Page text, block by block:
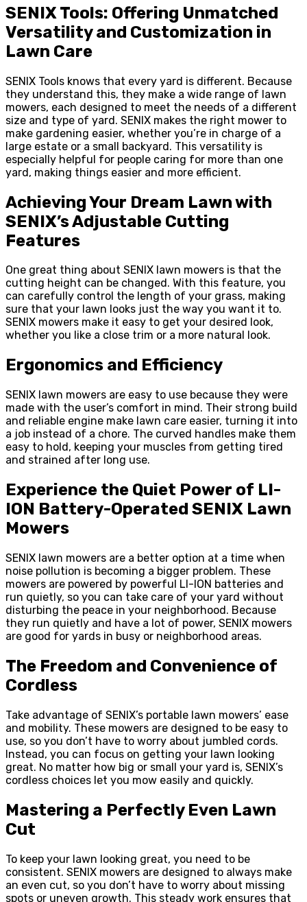
SENIX Tools: Offering Unmatched
Versatility and Customization in
Lawn Care
SENIX Tools knows that every yard is different. Because
they understand this, they make a wide range of lawn
mowers, each designed to meet the needs of a different
size and type of yard. SENIX makes the right mower to
make gardening easier, whether you’re in charge of a
large estate or a small backyard. This versatility is
especially helpful for people caring for more than one
yard, making things easier and more efficient.
Achieving Your Dream Lawn with
SENIX’s Adjustable Cutting
Features
One great thing about SENIX lawn mowers is that the
cutting height can be changed. With this feature, you
can carefully control the length of your grass, making
sure that your lawn looks just the way you want it to.
SENIX mowers make it easy to get your desired look,
whether you like a close trim or a more natural look.
Ergonomics and Efficiency
SENIX lawn mowers are easy to use because they were
made with the user’s comfort in mind. Their strong build
and reliable engine make lawn care easier, turning it into
a job instead of a chore. The curved handles make them
easy to hold, keeping your muscles from getting tired
and strained after long use.
Experience the Quiet Power of LI-
ION Battery-Operated SENIX Lawn
Mowers
SENIX lawn mowers are a better option at a time when
noise pollution is becoming a bigger problem. These
mowers are powered by powerful LI-ION batteries and
run quietly, so you can take care of your yard without
disturbing the peace in your neighborhood. Because
they run quietly and have a lot of power, SENIX mowers
are good for yards in busy or neighborhood areas.
The Freedom and Convenience of
Cordless
Take advantage of SENIX’s portable lawn mowers’ ease
and mobility. These mowers are designed to be easy to
use, so you don’t have to worry about jumbled cords.
Instead, you can focus on getting your lawn looking
great. No matter how big or small your yard is, SENIX’s
cordless choices let you mow easily and quickly.
Mastering a Perfectly Even Lawn
Cut
To keep your lawn looking great, you need to be
consistent. SENIX mowers are designed to always make
an even cut, so you don’t have to worry about missing
spots or uneven growth. This steady work ensures that